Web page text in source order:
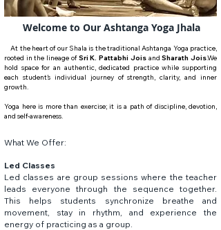
Welcome to Our Ashtanga Yoga Jhala
At the heart of our Shala is the traditional Ashtanga Yoga practice,
rooted in the lineage ofSri K. Pattabhi JoisandSharath Jois.We
hold space for an authentic, dedicated practice while supporting
each student’s individual journey of strength, clarity, and inner
growth.
Yoga here is more than exercise; it is a path of discipline, devotion,
and self-awareness.
What We Offer: ​
Led Classes
Led classes are group sessions where the teacher
leads everyone through the sequence together.
This helps students synchronize breathe and
movement, stay in rhythm, and experience the
energy of practicing as a group. ​